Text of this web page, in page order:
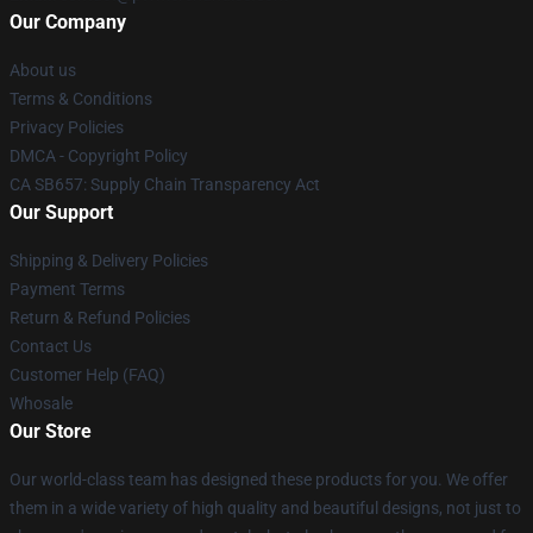
Our Company
About us
Terms & Conditions
Privacy Policies
DMCA - Copyright Policy
CA SB657: Supply Chain Transparency Act
Our Support
Shipping & Delivery Policies
Payment Terms
Return & Refund Policies
Contact Us
Customer Help (FAQ)
Whosale
Our Store
Our world-class team has designed these products for you. We offer
them in a wide variety of high quality and beautiful designs, not just to